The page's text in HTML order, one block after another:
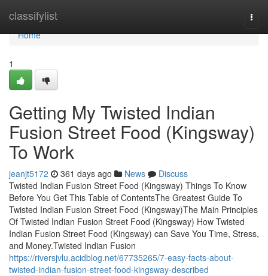
classifylist
Home
Home
1
Getting My Twisted Indian
Fusion Street Food (Kingsway)
To Work
jeanjt5172 361 days ago News
Discuss
Twisted Indian Fusion Street Food (Kingsway) Things To Know
Before You Get This Table of ContentsThe Greatest Guide To
Twisted Indian Fusion Street Food (Kingsway)The Main Principles
Of Twisted Indian Fusion Street Food (Kingsway) How Twisted
Indian Fusion Street Food (Kingsway) can Save You Time, Stress,
and Money.Twisted Indian Fusion
https://riversjvlu.acidblog.net/67735265/7-easy-facts-about-
twisted-indian-fusion-street-food-kingsway-described